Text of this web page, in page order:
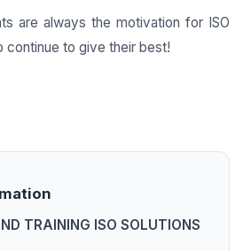
are always the motivation for ISO
continue to give their best!
TRAINING ISO SOLUTIONS